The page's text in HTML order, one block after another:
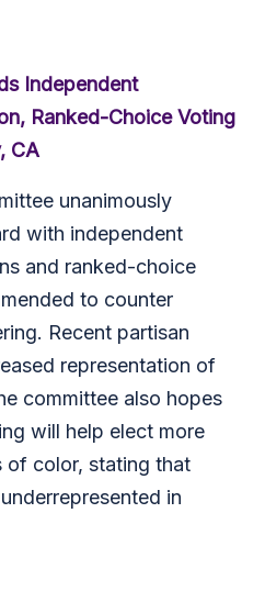
Independent
Ranked-Choice Voting
CA
unanimously
with independent
and ranked-choice
to counter
Recent partisan
representation of
committee also hopes
will help elect more
of color, stating that
in